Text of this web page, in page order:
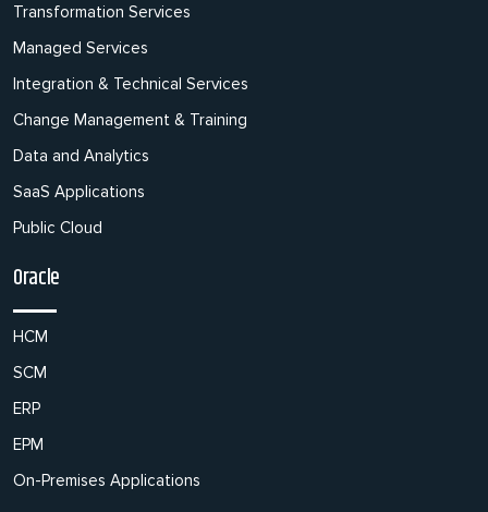
Transformation Services
Managed Services
Integration & Technical Services
Change Management & Training
Data and Analytics
SaaS Applications
Public Cloud
Oracle
HCM
SCM
ERP
EPM
On-Premises Applications